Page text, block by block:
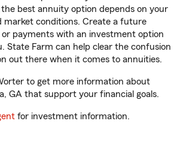
the best annuity option depends on your
market conditions. Create a future
payments with an investment option
State Farm can help clear the confusion
out there when it comes to annuities.
to get more information about
GA that support your financial goals.
for investment information.